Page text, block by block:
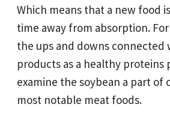
Which means that a new food
time away from absorption.
the ups and downs connected
products as a healthy proteins
examine the soybean a part of
most notable meat foods.